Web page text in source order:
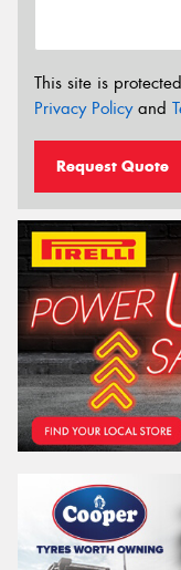
This site is
Privacy Policyand
Request Quote